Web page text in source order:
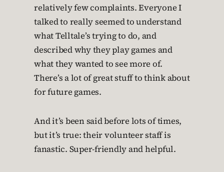
relatively few complaints. Everyone I
talked to really seemed to understand
what Telltale’s trying to do, and
described why they play games and
what they wanted to see more of.
There’s a lot of great stuff to think about
for future games.
And it’s been said before lots of times,
but it’s true: their volunteer staff is
fanastic. Super-friendly and helpful.